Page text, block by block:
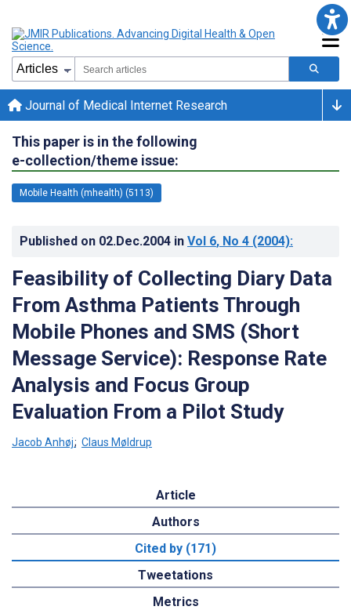
Journal of Medical Internet Research
This paper is in the following
e-collection/theme issue:
Mobile Health (mhealth) (5113)
Published on 02.Dec.2004 in Vol 6, No 4 (2004):
Feasibility of Collecting Diary Data
From Asthma Patients Through
Mobile Phones and SMS (Short
Message Service): Response Rate
Analysis and Focus Group
Evaluation From a Pilot Study
Jacob Anhøj; Claus Møldrup
Article
Authors
Cited by (171)
Tweetations
Metrics